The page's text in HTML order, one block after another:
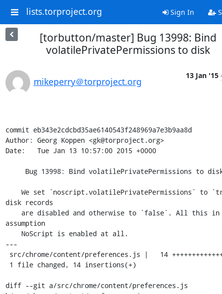
lists.torproject.org Sign In
[torbutton/master] Bug 13998: Bind
volatilePrivatePermissions to disk
mikeperry＠torproject.org
13 Jan '15
commit eb343e2cdcbd35ae6140543f248969a7e3b9aa8d
Author: Georg Koppen <gk@torproject.org>
Date:   Tue Jan 13 10:57:00 2015 +0000
disk records
assumption
---
diff --git a/src/chrome/content/preferences.js